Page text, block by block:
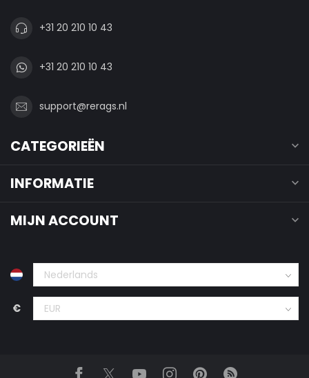
+31 20 210 10 43
+31 20 210 10 43
support@rerags.nl
CATEGORIEËN
INFORMATIE
MIJN ACCOUNT
€